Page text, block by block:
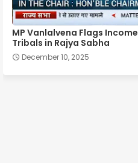
MP Vanlalvena Flags
Tribals in Rajya Sabha
December 10, 2025